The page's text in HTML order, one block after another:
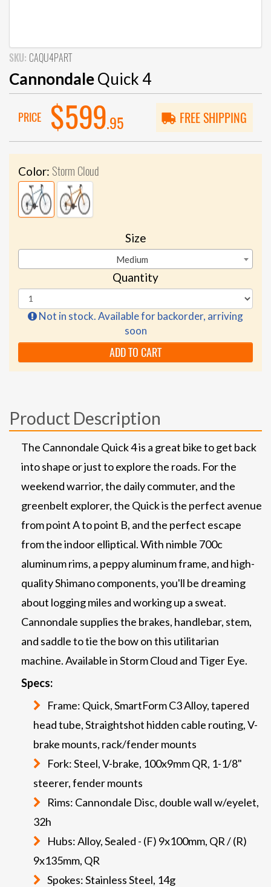
SKU: CAQU4PART
CannondaleQuick 4
PRICE $599.95 FREE SHIPPING
Color: Storm Cloud
Size
Medium
Quantity
Not in stock. Available for backorder, arriving
soon
ADD TO CART
Product Description
The Cannondale Quick 4 is a great bike to get back
into shape or just to explore the roads. For the
weekend warrior, the daily commuter, and the
greenbelt explorer, the Quick is the perfect avenue
from point A to point B, and the perfect escape
from the indoor elliptical. With nimble 700c
aluminum rims, a peppy aluminum frame, and high-
quality Shimano components, you'll be dreaming
about logging miles and working up a sweat.
Cannondale supplies the brakes, handlebar, stem,
and saddle to tie the bow on this utilitarian
machine. Available in Storm Cloud and Tiger Eye.
Specs:
Frame: Quick, SmartForm C3 Alloy, tapered
head tube, Straightshot hidden cable routing, V-
brake mounts, rack/fender mounts
Fork: Steel, V-brake, 100x9mm QR, 1-1/8"
steerer, fender mounts
Rims: Cannondale Disc, double wall w/eyelet,
32h
Hubs: Alloy, Sealed - (F) 9x100mm, QR / (R)
9x135mm, QR
Spokes: Stainless Steel, 14g